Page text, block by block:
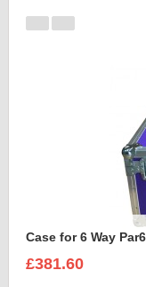
Case for 6 Way
£381.60